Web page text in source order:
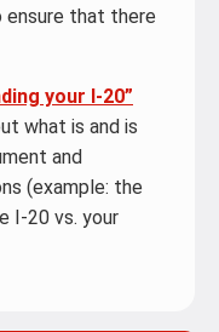
that there
your I-20”
what is and is
and
(example: the
I-20 vs. your